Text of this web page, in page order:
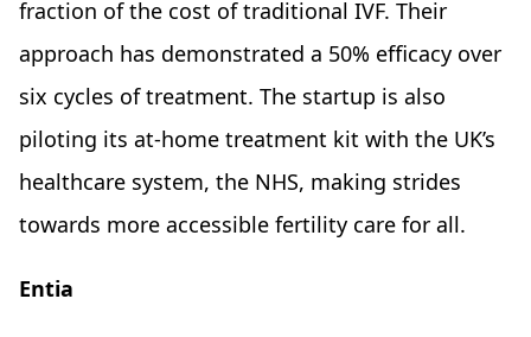
fraction of the cost of traditional IVF. Their
approach has demonstrated a 50% efficacy over
six cycles of treatment. The startup is also
piloting its at-home treatment kit with the UK’s
healthcare system, the NHS, making strides
towards more accessible fertility care for all.
Entia